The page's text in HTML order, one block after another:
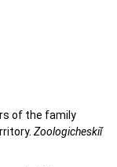
of the family
Zoologicheskiĭ